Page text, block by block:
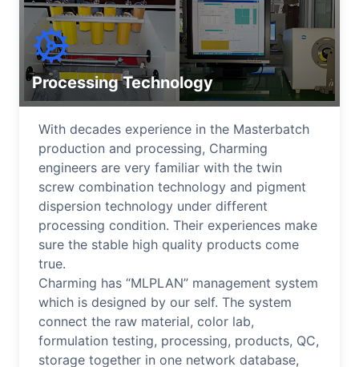
Processing Technology
With decades experience in the Masterbatch
production and processing, Charming
engineers are very familiar with the twin
screw combination technology and pigment
dispersion technology under different
processing condition. Their experiences make
sure the stable high quality products come
true.
Charming has “MLPLAN” management system
which is designed by our self. The system
connect the raw material, color lab,
formulation testing, processing, products, QC,
storage together in one network database,